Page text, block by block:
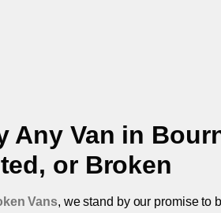
Any Van in
or Broken
Vans, we stand by our promise to